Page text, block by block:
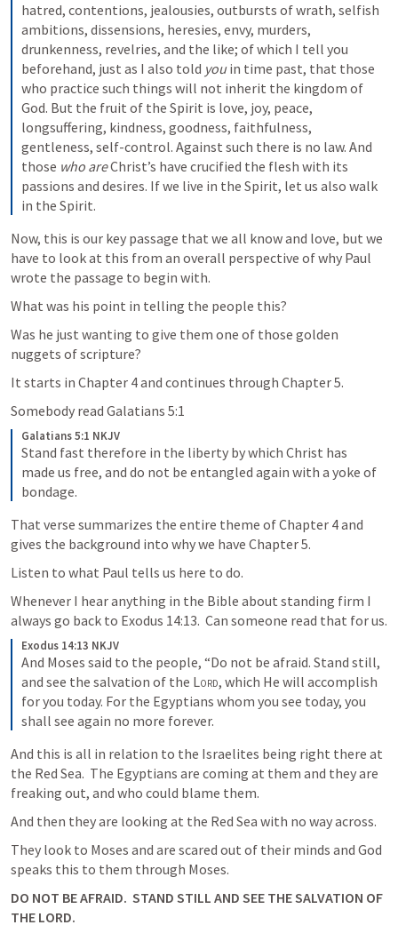
hatred, contentions, jealousies, outbursts of wrath, selfish
ambitions, dissensions, heresies, envy, murders,
drunkenness, revelries, and the like; of which I tell you
beforehand, just as I also told you in time past, that those
who practice such things will not inherit the kingdom of
God. But the fruit of the Spirit is love, joy, peace,
longsuffering, kindness, goodness, faithfulness,
gentleness, self-control. Against such there is no law. And
those who are Christ’s have crucified the flesh with its
passions and desires. If we live in the Spirit, let us also walk
in the Spirit.
Now, this is our key passage that we all know and love, but we
have to look at this from an overall perspective of why Paul
wrote the passage to begin with.
What was his point in telling the people this?
Was he just wanting to give them one of those golden
nuggets of scripture?
It starts in Chapter 4 and continues through Chapter 5.
Somebody read Galatians 5:1
Galatians 5:1 NKJV
Stand fast therefore in the liberty by which Christ has
made us free, and do not be entangled again with a yoke of
bondage.
That verse summarizes the entire theme of Chapter 4 and
gives the background into why we have Chapter 5.
Listen to what Paul tells us here to do.
Whenever I hear anything in the Bible about standing firm I
always go back to Exodus 14:13.  Can someone read that for us.
Exodus 14:13 NKJV
And Moses said to the people, “Do not be afraid. Stand still,
and see the salvation of the Lord, which He will accomplish
for you today. For the Egyptians whom you see today, you
shall see again no more forever.
And this is all in relation to the Israelites being right there at
the Red Sea.  The Egyptians are coming at them and they are
freaking out, and who could blame them.
And then they are looking at the Red Sea with no way across.
They look to Moses and are scared out of their minds and God
speaks this to them through Moses.
DO NOT BE AFRAID.  STAND STILL AND SEE THE SALVATION OF
THE LORD.